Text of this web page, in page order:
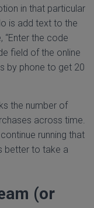
in that particular
is add text to the
“Enter the code
field of the online
by phone to get 20
the number of
across time.
running that
better to take a
(or